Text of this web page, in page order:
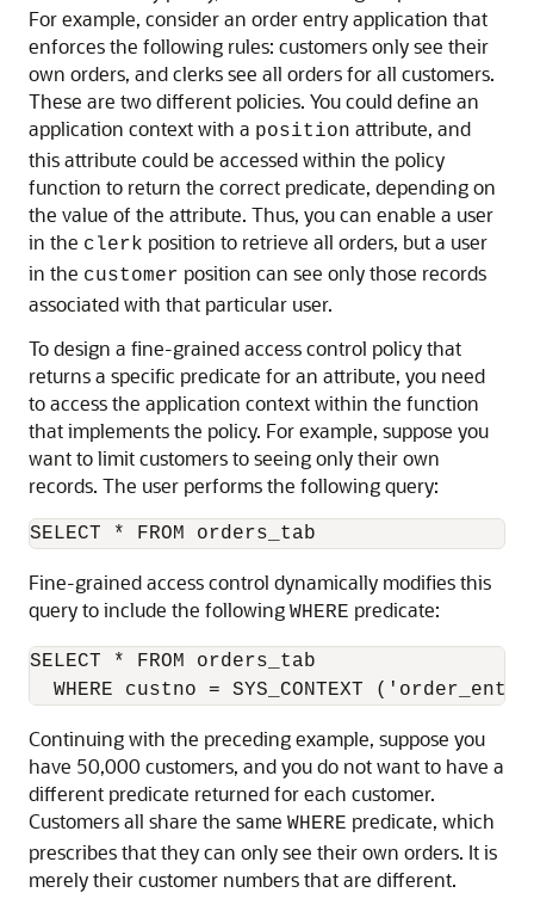
For example, consider an order entry application that
enforces the following rules: customers only see their
own orders, and clerks see all orders for all customers.
These are two different policies. You could define an
application context with a position attribute, and
this attribute could be accessed within the policy
function to return the correct predicate, depending on
the value of the attribute. Thus, you can enable a user
in the clerk position to retrieve all orders, but a user
in the customer position can see only those records
associated with that particular user.
To design a fine-grained access control policy that
returns a specific predicate for an attribute, you need
to access the application context within the function
that implements the policy. For example, suppose you
want to limit customers to seeing only their own
records. The user performs the following query:
Fine-grained access control dynamically modifies this
query to include the following WHERE predicate:
SELECT * FROM orders_tab
Continuing with the preceding example, suppose you
have 50,000 customers, and you do not want to have a
different predicate returned for each customer.
Customers all share the same WHERE predicate, which
prescribes that they can only see their own orders. It is
merely their customer numbers that are different.